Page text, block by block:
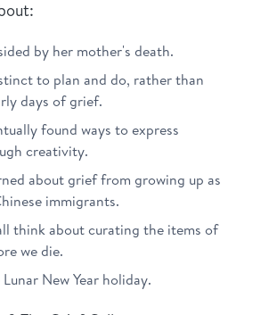
by her mother's death.
to plan and do, rather than
days of grief.
found ways to express
creativity.
about grief from growing up as
immigrants.
think about curating the items of
we die.
New Year holiday.